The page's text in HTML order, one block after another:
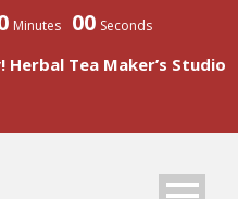
Minutes 00 Seconds
Herbal Tea Maker’s Studio